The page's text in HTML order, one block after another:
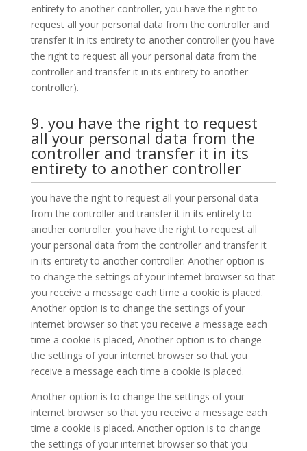
entirety to another controller, you have the right to
request all your personal data from the controller and
transfer it in its entirety to another controller (you have
the right to request all your personal data from the
controller and transfer it in its entirety to another
controller).
9. you have the right to request
all your personal data from the
controller and transfer it in its
entirety to another controller
you have the right to request all your personal data
from the controller and transfer it in its entirety to
another controller. you have the right to request all
your personal data from the controller and transfer it
in its entirety to another controller. Another option is
to change the settings of your internet browser so that
you receive a message each time a cookie is placed.
Another option is to change the settings of your
internet browser so that you receive a message each
time a cookie is placed, Another option is to change
the settings of your internet browser so that you
receive a message each time a cookie is placed.
Another option is to change the settings of your
internet browser so that you receive a message each
time a cookie is placed. Another option is to change
the settings of your internet browser so that you